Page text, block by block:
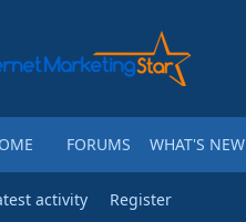
FORUMS WHAT'S NEW
activity Register